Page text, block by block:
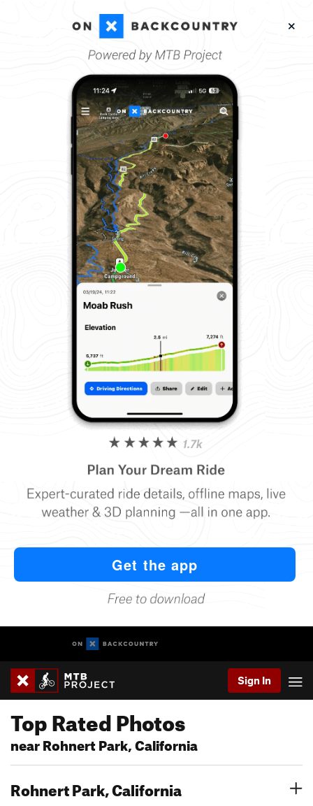
Sign In
Top Rated Photos
near Rohnert Park, California
Rohnert Park, California